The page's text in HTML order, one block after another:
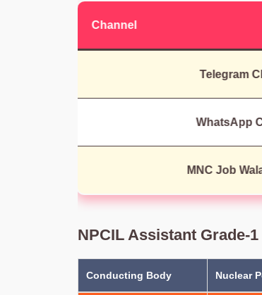
Channel
Telegram
WhatsApp
MNC Job
NPCIL Assistant Grade-
Conducting Body Nuclear